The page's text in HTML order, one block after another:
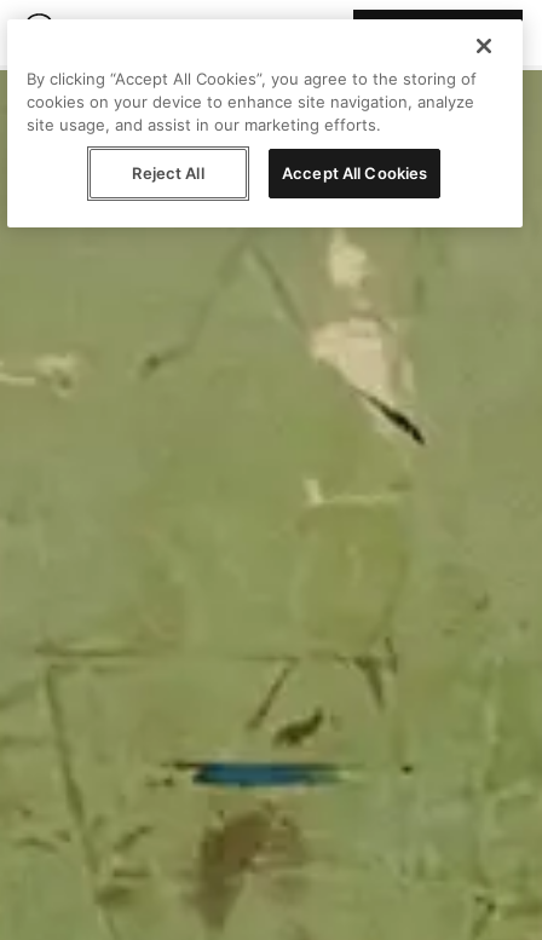
By clicking “Accept All Cookies”, you agree to the storing of
cookies on your device to enhance site navigation, analyze
site usage, and assist in our marketing efforts.
Reject All Accept All Cookies